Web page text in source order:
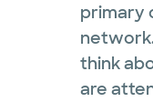
primary
think
are